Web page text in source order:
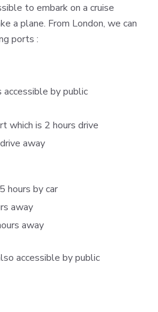
to embark on a cruise
a plane. From London, we can
ports :
accessible by public
which is 2 hours drive
away
hours by car
away
away
accessible by public